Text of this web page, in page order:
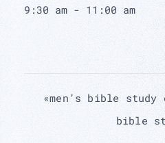
9:30 am - 11:00 am
«men’s bible study
bible